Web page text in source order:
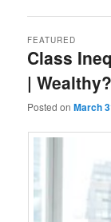
Class
|
FEATURED
Posted onMarch